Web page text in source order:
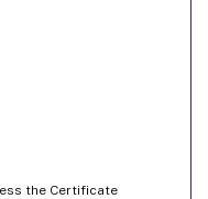
the Certificate